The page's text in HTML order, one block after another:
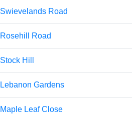
Swievelands Road
Rosehill Road
Stock Hill
Lebanon Gardens
Maple Leaf Close